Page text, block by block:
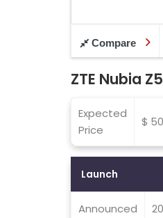
Compare
ZTE Nubia
Expected
Price
$
Launch
Announced